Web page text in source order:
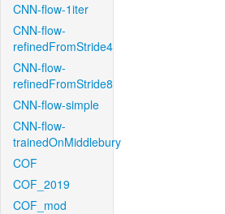
CNN-flow-1iter
CNN-flow-
refinedFromStride4
CNN-flow-
refinedFromStride8
CNN-flow-simple
CNN-flow-
trainedOnMiddlebury
COF
COF_2019
COF_mod